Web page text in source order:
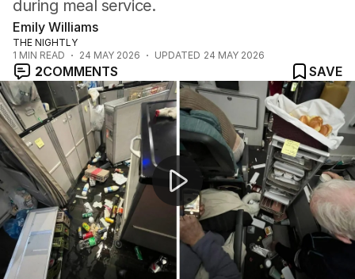
during meal service.
Emily Williams
THE NIGHTLY
1 MIN READ 24 MAY 2026 UPDATED 24 MAY 2026
2COMMENTS
SAVE
Fighter jets collide during air show in Mountain Home,